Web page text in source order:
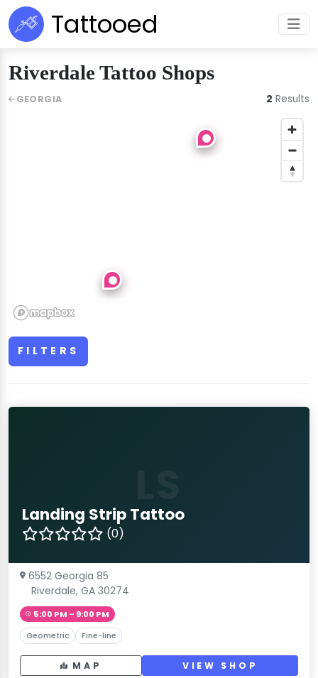
Tattooed
Riverdale Tattoo Shops
FILTERS
Landing Strip Tattoo
(0)
6552 Georgia 85
Riverdale, GA 30274
5:00 PM – 9:00 PM
Geometric Fine-line
MAP VIEW SHOP
GEORGIA 2 Results